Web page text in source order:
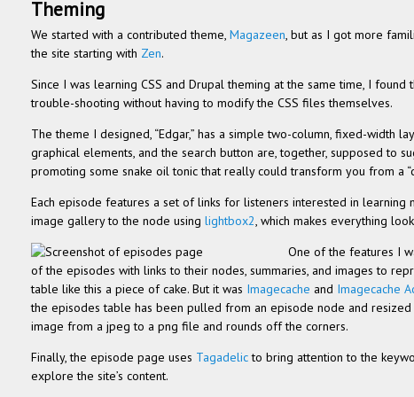
Them­ing
We started with a con­tributed theme, Mag­a­zeen, but as I got more
the site start­ing with Zen.
Since I was learn­ing CSS and Dru­pal them­ing at the same time, I found
trouble-shooting with­out hav­ing to mod­ify the CSS files themselves.
The theme I designed, “Edgar,” has a sim­ple two-column, fixed-
graph­i­cal ele­ments, and the search but­ton are, together, sup­posed
pro­mot­ing some snake oil tonic that really could trans­form you from a
Each episode fea­tures a set of links for lis­ten­ers inter­ested in
image gallery to the node using lightbox2, which makes every­thing
One of the fea­tures I
of the episodes with links to their nodes, sum­maries, and images to
table like this a piece of cake. But it was Image­cache and Image­cache
the episodes table has been pulled from an episode node and
image from a jpeg to a png file and rounds off the corners.
Finally, the episode page uses Tagadelicto bring atten­tion to the
explore the site’s content.